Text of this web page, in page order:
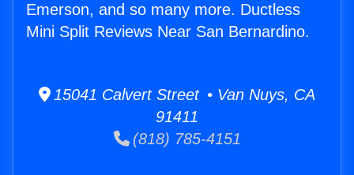
Emerson, and so many more. Ductless
Mini Split Reviews Near San Bernardino.
15041 Calvert Street • Van Nuys, CA
91411
(818) 785-4151